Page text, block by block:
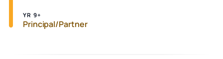
YR 9+
Principal/Partner